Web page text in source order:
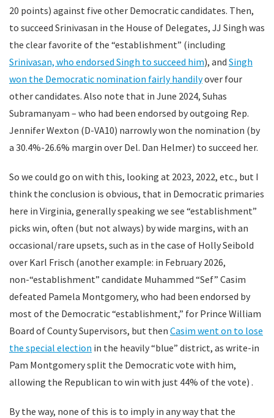
20 points) against five other Democratic candidates. Then,
to succeed Srinivasan in the House of Delegates, JJ Singh was
the clear favorite of the “establishment” (including
Srinivasan, who endorsed Singh to succeed him), and Singh
won the Democratic nomination fairly handilyover four
other candidates. Also note that in June 2024, Suhas
Subramanyam – who had been endorsed by outgoing Rep.
Jennifer Wexton (D-VA10) narrowly won the nomination (by
a 30.4%-26.6% margin over Del. Dan Helmer) to succeed her.
So we could go on with this, looking at 2023, 2022, etc., but I
think the conclusion is obvious, that in Democratic primaries
here in Virginia, generally speaking we see “establishment”
picks win, often (but not always) by wide margins, with an
occasional/rare upsets, such as in the case of Holly Seibold
over Karl Frisch (another example: in February 2026,
non-“establishment” candidate Muhammed “Sef” Casim
defeated Pamela Montgomery, who had been endorsed by
most of the Democratic “establishment,” for Prince William
Board of County Supervisors, but then Casim went on to lose
the special election in the heavily “blue” district, as write-in
Pam Montgomery split the Democratic vote with him,
allowing the Republican to win with just 44% of the vote) .
By the way, none of this is to imply in any way that the